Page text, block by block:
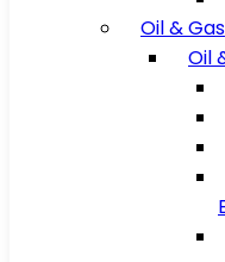
Oil & Gas
Oil